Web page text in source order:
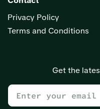
Privacy Policy
Terms and Conditions
Get the